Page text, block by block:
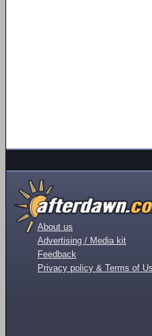
About us
Advertising / Media kit
Feedback
Privacy policy & Terms of